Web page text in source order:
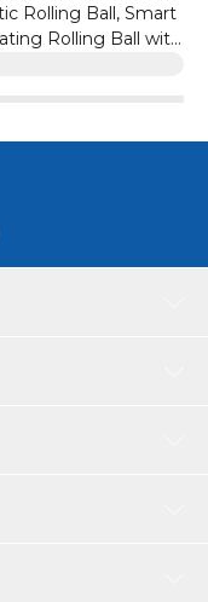
Rolling Ball, Smart
Rolling Ball with